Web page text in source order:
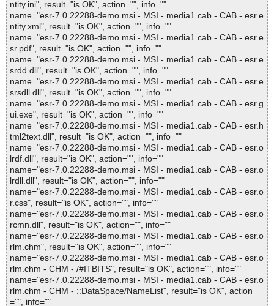
ntity.ini", result="is OK", action="", info=""
name="esr-7.0.22288-demo.msi - MSI - media1.cab - CAB - esr.e
ntity.xml", result="is OK", action="", info=""
name="esr-7.0.22288-demo.msi - MSI - media1.cab - CAB - esr.e
sr.pdf", result="is OK", action="", info=""
name="esr-7.0.22288-demo.msi - MSI - media1.cab - CAB - esr.e
srdd.dll", result="is OK", action="", info=""
name="esr-7.0.22288-demo.msi - MSI - media1.cab - CAB - esr.e
srsdll.dll", result="is OK", action="", info=""
name="esr-7.0.22288-demo.msi - MSI - media1.cab - CAB - esr.g
ui.exe", result="is OK", action="", info=""
name="esr-7.0.22288-demo.msi - MSI - media1.cab - CAB - esr.h
tml2text.dll", result="is OK", action="", info=""
name="esr-7.0.22288-demo.msi - MSI - media1.cab - CAB - esr.o
lrdf.dll", result="is OK", action="", info=""
name="esr-7.0.22288-demo.msi - MSI - media1.cab - CAB - esr.o
lrdll.dll", result="is OK", action="", info=""
name="esr-7.0.22288-demo.msi - MSI - media1.cab - CAB - esr.o
r.css", result="is OK", action="", info=""
name="esr-7.0.22288-demo.msi - MSI - media1.cab - CAB - esr.o
rcmn.dll", result="is OK", action="", info=""
name="esr-7.0.22288-demo.msi - MSI - media1.cab - CAB - esr.o
rlm.chm", result="is OK", action="", info=""
name="esr-7.0.22288-demo.msi - MSI - media1.cab - CAB - esr.o
rlm.chm - CHM - /#ITBITS", result="is OK", action="", info=""
name="esr-7.0.22288-demo.msi - MSI - media1.cab - CAB - esr.o
rlm.chm - CHM - ::DataSpace/NameList", result="is OK", action
="", info=""